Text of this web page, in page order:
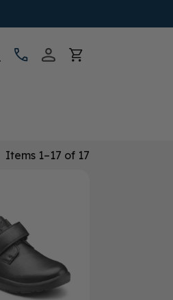
Items 1–17 of 17